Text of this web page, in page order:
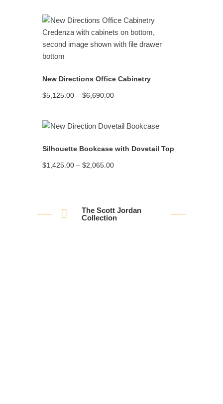
New Directions Office Cabinetry
$5,125.00 – $6,690.00Price
$6,690.00
Silhouette Bookcase with Dovetail Top
$1,425.00 – $2,065.00Price
The Scott Jordan
Collection